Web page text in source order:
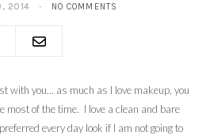
2014 NO COMMENTS
with you… as much as I love makeup, you
most of the time. I love a clean and bare
every day look if I am not going to